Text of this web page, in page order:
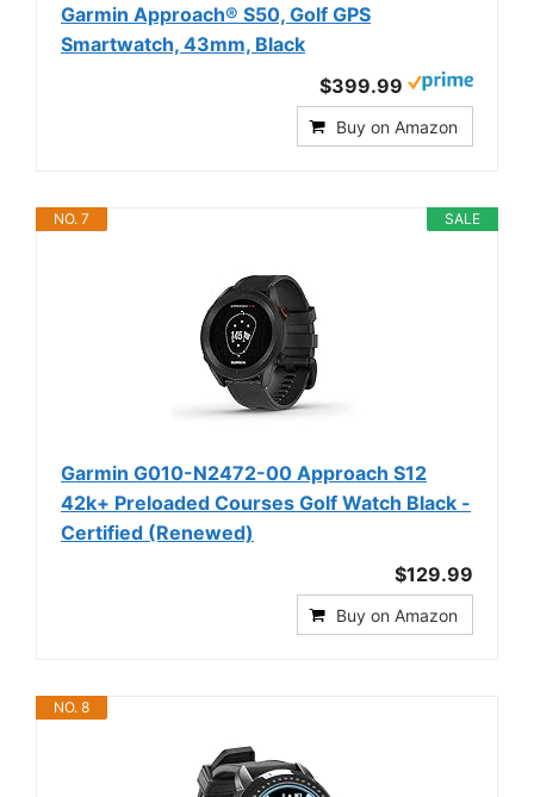
Garmin Approach® S50, Golf GPS
Smartwatch, 43mm, Black
$399.99
Buy on Amazon
SALE
NO. 7
Garmin G010-N2472-00 Approach S12
42k+ Preloaded Courses Golf Watch Black -
Certified (Renewed)
$129.99
Buy on Amazon
NO. 8